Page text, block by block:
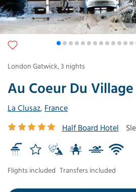
Au Coeur Du Village
La Clusaz, France
Half Board Hotel
Flights included Transfers included
London Gatwick,3 nights